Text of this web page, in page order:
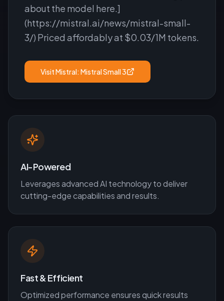
about the model here.]
(https://mistral.ai/news/mistral-small-
3/) Priced affordably at $0.03/1M tokens.
VisitMistral: Mistral Small 3
AI-Powered
Leverages advanced AI technology to deliver
cutting-edge capabilities and results.
Fast & Efficient
Optimized performance ensures quick results